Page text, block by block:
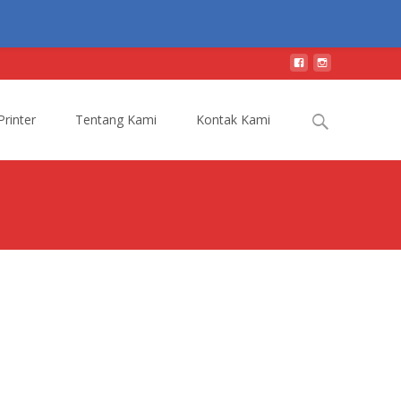
Tentang Kami Kontak Kami
Search